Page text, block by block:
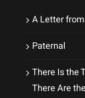
A Letter
Paternal
There Is the
There Are